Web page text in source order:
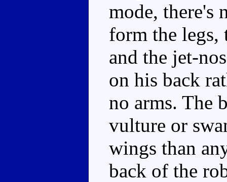
mode, there's
form the legs,
and the jet-
on his back
no arms. The
vulture or
wings than
back of the